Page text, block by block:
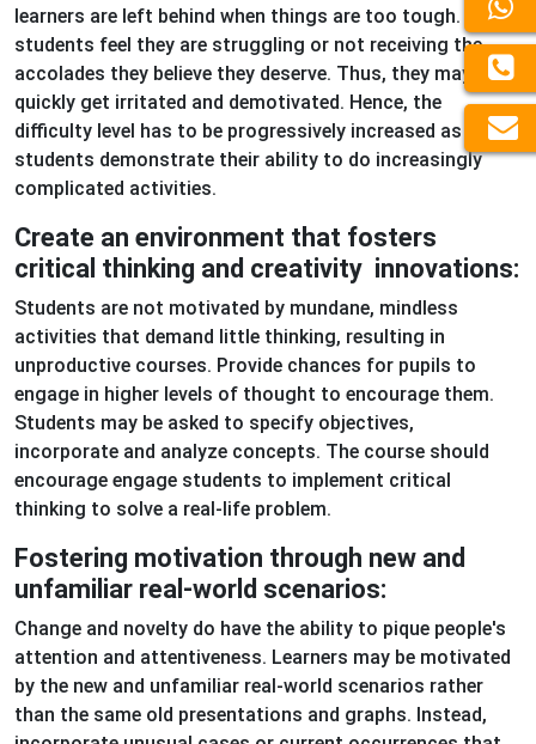
learners are left behind when things are too tough. When
students feel they are struggling or not receiving the
accolades they believe they deserve. Thus, they may
quickly get irritated and demotivated. Hence, the
difficulty level has to be progressively increased as
students demonstrate their ability to do increasingly
complicated activities.
Create an environment that fosters
critical thinking and creativity innovations:
Students are not motivated by mundane, mindless
activities that demand little thinking, resulting in
unproductive courses. Provide chances for pupils to
engage in higher levels of thought to encourage them.
Students may be asked to specify objectives,
incorporate and analyze concepts. The course should
encourage engage students to implement critical
thinking to solve a real-life problem.
Fostering motivation through new and
unfamiliar real-world scenarios:
Change and novelty do have the ability to pique people's
attention and attentiveness. Learners may be motivated
by the new and unfamiliar real-world scenarios rather
than the same old presentations and graphs. Instead,